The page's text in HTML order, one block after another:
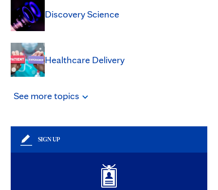
Discovery Science
Healthcare Delivery
See moretopics
SIGN UP